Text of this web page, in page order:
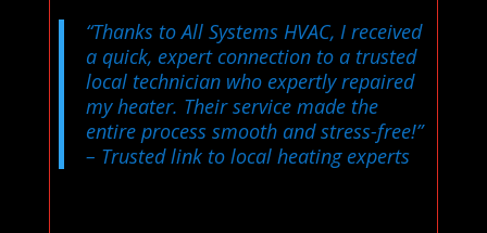
“Thanks to All Systems HVAC, I received
a quick, expert connection to a trusted
local technician who expertly repaired
my heater. Their service made the
entire process smooth and stress-free!”
– Trusted link to local heating experts